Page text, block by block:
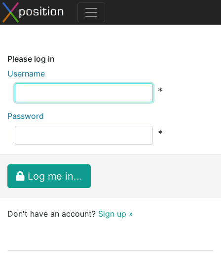
Please log in
Username
*
Password
*
Log me in...
Don't have an account? Sign up »